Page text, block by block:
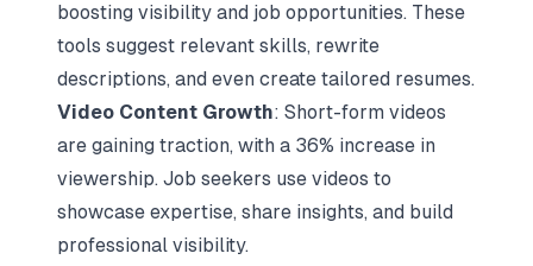
boosting visibility and job opportunities. These
tools suggest relevant skills, rewrite
descriptions, and even create tailored resumes.
Video Content Growth: Short-form videos
are gaining traction, with a 36% increase in
viewership. Job seekers use videos to
showcase expertise, share insights, and build
professional visibility.